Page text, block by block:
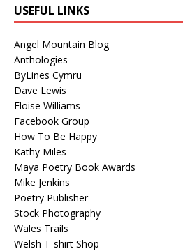
USEFUL LINKS
Angel Mountain Blog
Anthologies
ByLines Cymru
Dave Lewis
Eloise Williams
Facebook Group
How To Be Happy
Kathy Miles
Maya Poetry Book Awards
Mike Jenkins
Poetry Publisher
Stock Photography
Wales Trails
Welsh T-shirt Shop